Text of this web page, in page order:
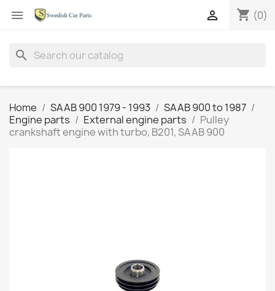
 shopping_cart (0)

search
Home SAAB 900 1979 - 1993
SAAB 900 to 1987
Engine parts
External engine parts
Pulley
crankshaft engine with turbo, B201, SAAB 900